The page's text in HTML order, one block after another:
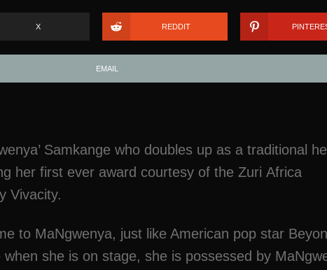
X REDDIT
EMAIL
Samkange who doubles up as a traditional
her first ever award courtesy of the Zuri Africa
Vivacity.
to MaNgwenya, just like American pop star
she is on stage, she is possessed by